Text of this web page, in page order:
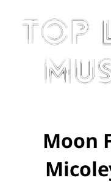
Moon